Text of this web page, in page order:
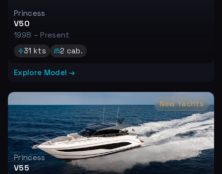
Princess
V50
1998 – Present
31 kts 2 cab.
Explore Model →
New Yachts
Princess
V55